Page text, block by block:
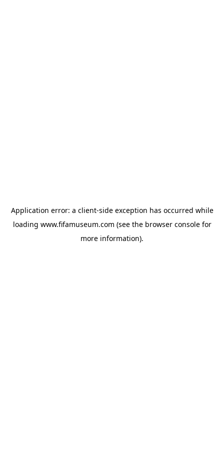
Application error: a client-side exception has occurred while
loading www.fifamuseum.com (see the browser consolefor
more information).